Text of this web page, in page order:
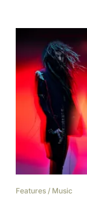
Features / Music